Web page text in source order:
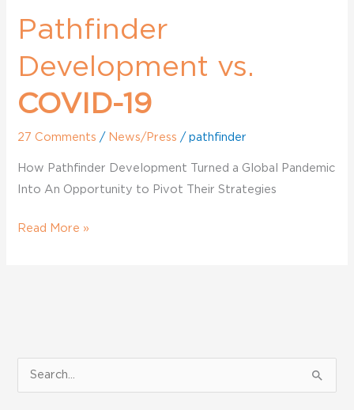
Pathfinder
Development vs.
COVID-19
27 Comments / News/Press /pathfinder
How Pathfinder Development Turned a Global Pandemic
Into An Opportunity to Pivot Their Strategies
Read More »